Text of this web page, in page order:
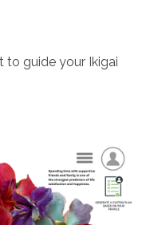
to guide your Ikigai